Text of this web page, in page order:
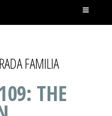
FAMILIA
THE